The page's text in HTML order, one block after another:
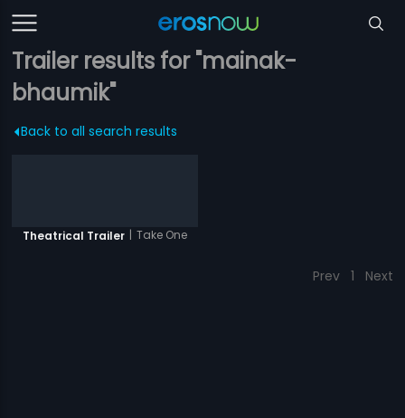
Trailer results for "mainak-
bhaumik"
Back to all search results
Theatrical Trailer | Take One
Prev 1 Next